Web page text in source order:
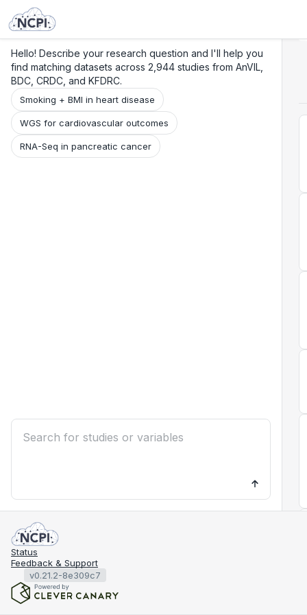
Hello! Describe your research question and I'll help you
find matching datasets across 2,944 studies from AnVIL,
BDC, CRDC, and KFDRC.
Smoking + BMI in heart disease
WGS for cardiovascular outcomes
RNA-Seq in pancreatic cancer
Status
Feedback & Support
v0.21.2-8e309c7